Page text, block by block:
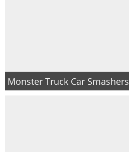
Monster Truck Car Smashers